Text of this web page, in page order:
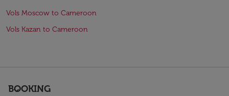
Vols Moscow to Cameroon
Vols Kazan to Cameroon
BOOKING
keyboard_arrow_down